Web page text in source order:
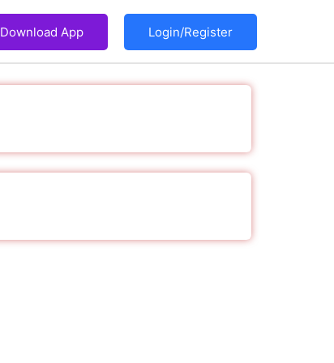
Download App Login/Register